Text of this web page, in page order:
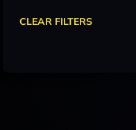
CLEAR FILTERS